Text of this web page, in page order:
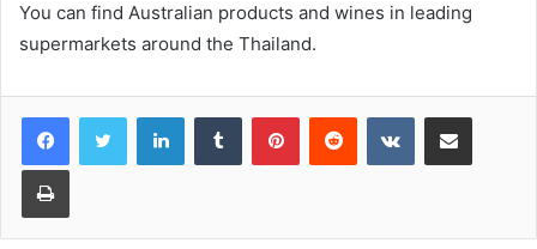
You can find Australian products and wines in leading
supermarkets around the Thailand.
LinkedInTumblr PinterestReddit VKontakteShare via Email
Print